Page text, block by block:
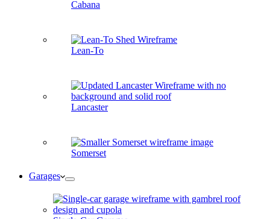
Cabana
Lean-To
Lancaster
Somerset
Garages